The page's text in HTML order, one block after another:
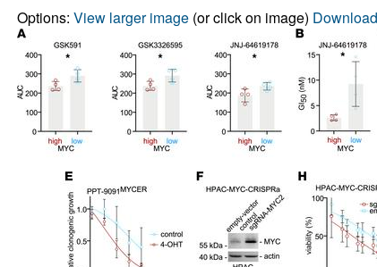
Options: View larger image(or click on image)